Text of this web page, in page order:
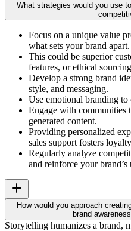
What strategies would you use
Focus on a unique value
what sets your brand apart.
This could be superior
features, or ethical
Develop a strong brand
style, and messaging.
Use emotional branding
Engage with communities
generated content.
Providing personalized
sales support fosters
Regularly analyze
and reinforce your brand’s
How would you approach
brand
Storytelling humanizes a brand,